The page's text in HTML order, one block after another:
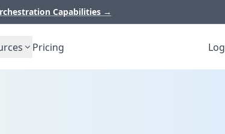
Capabilities →
Pricing